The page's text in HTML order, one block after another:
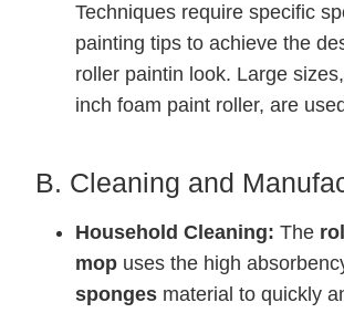
Techniques require specific
painting tips to achieve the
roller paintin look. Large
inch foam paint roller, are
B. Cleaning and
Household Cleaning: The
mop uses the high
sponges material to quickly